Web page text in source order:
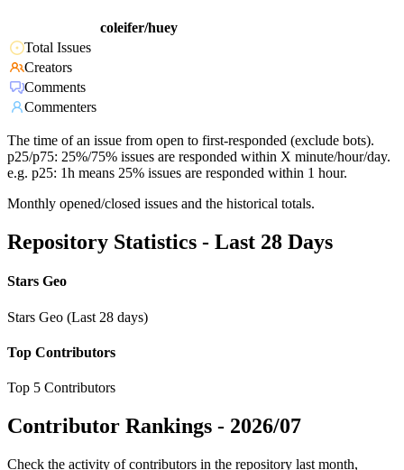
coleifer/huey
Total Issues
Creators
Comments
Commenters
The time of an issue from open to first-responded (exclude bots).
p25/p75: 25%/75% issues are responded within X minute/hour/day.
e.g. p25: 1h means 25% issues are responded within 1 hour.
Monthly opened/closed issues and the historical totals.
Repository Statistics - Last 28 Days
Stars Geo
Stars Geo (Last 28 days)
Top Contributors
Top 5 Contributors
Contributor Rankings - 2026/07
Check the activity of contributors in the repository last month,